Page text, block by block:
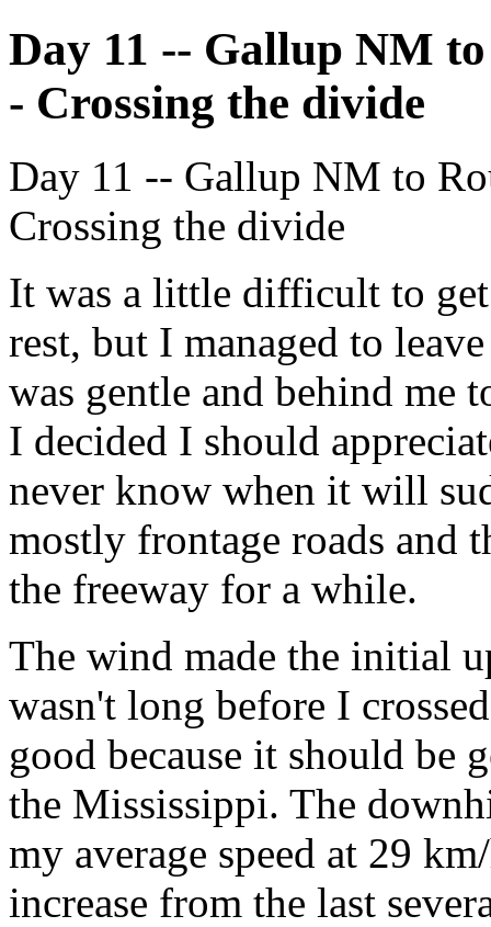
Day 11 -- Gallup NM
- Crossing the divide
Day 11 -- Gallup NM to
Crossing the divide
It was a little difficult to
rest, but I managed to
was gentle and behind me
I decided I should
never know when it will
mostly frontage roads and
the freeway for a while.
The wind made the initial
wasn't long before I
good because it should be
the Mississippi. The
my average speed at 29
increase from the last